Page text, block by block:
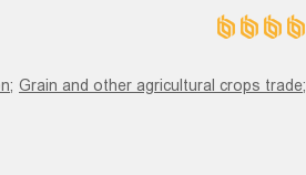
Grain and other agricultural crops trade;